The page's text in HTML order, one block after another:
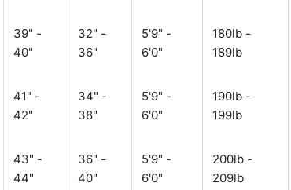
39" -
40"
32" -
36"
5'9" -
6'0"
180lb -
189lb
41" -
42"
34" -
38"
5'9" -
6'0"
190lb -
199lb
43" -
44"
36" -
40"
5'9" -
6'0"
200lb -
209lb